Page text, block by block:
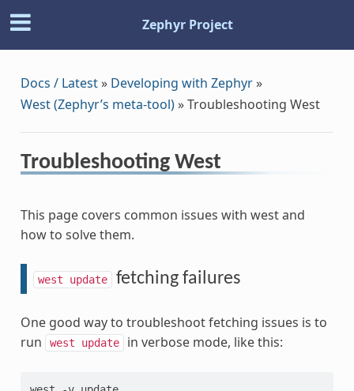
Zephyr Project
Docs / Latest» Developing with Zephyr»
West (Zephyr’s meta-tool)»Troubleshooting West
Troubleshooting West
This page covers common issues with west and
how to solve them.
west update fetching failures
One good way to troubleshoot fetching issues is to
run
west update in verbose mode, like this: